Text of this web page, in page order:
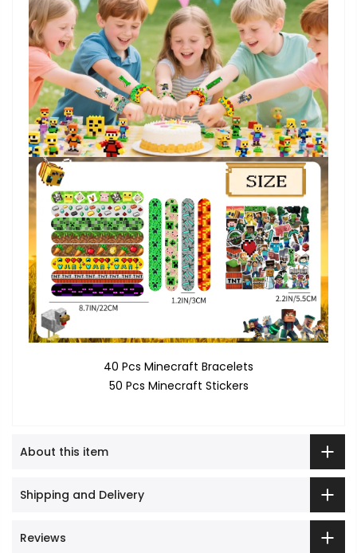
40 Pcs Minecraft Bracelets
50 Pcs Minecraft Stickers
About this item
Shipping and Delivery
Reviews